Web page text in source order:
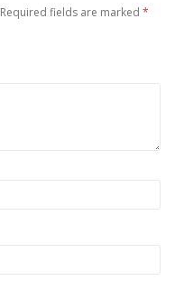
Required fields are marked *